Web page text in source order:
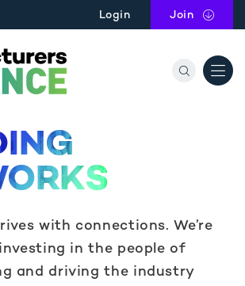
Login Join the
with connections. We’re
in the people of
and driving the industry